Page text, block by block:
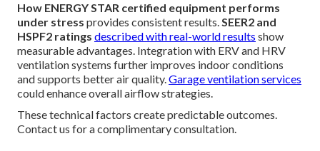
How ENERGY STAR certified equipment performs
under stress provides consistent results.SEER2 and
HSPF2 ratings described with real-world results show
measurable advantages. Integration with ERV and HRV
ventilation systems further improves indoor conditions
and supports better air quality.Garage ventilation services
could enhance overall airflow strategies.
These technical factors create predictable outcomes.
Contact us for a complimentary consultation.